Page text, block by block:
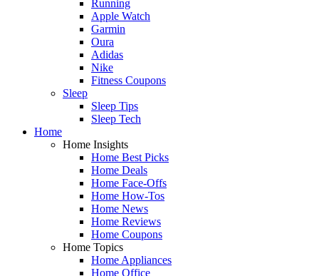
Running
Apple Watch
Garmin
Oura
Adidas
Nike
Fitness Coupons
Sleep
Sleep Tips
Sleep Tech
Home
Home Insights
Home Best Picks
Home Deals
Home Face-Offs
Home How-Tos
Home News
Home Reviews
Home Coupons
Home Topics
Home Appliances
Home Office